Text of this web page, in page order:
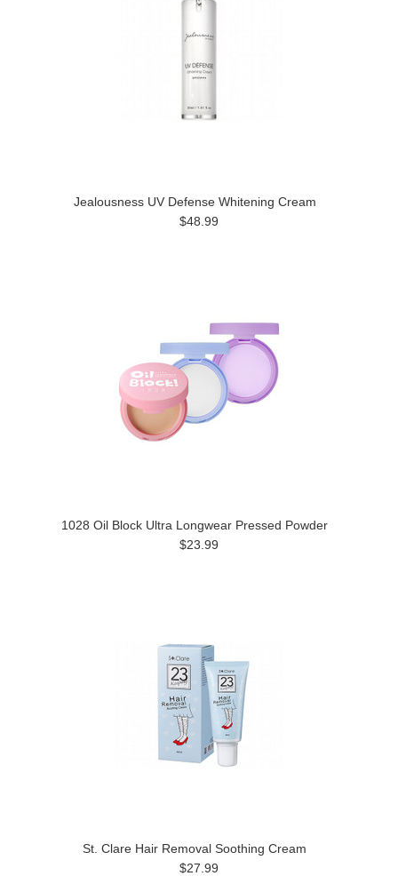
Jealousness UV Defense Whitening Cream
$48.99
1028 Oil Block Ultra Longwear Pressed Powder
$23.99
St. Clare Hair Removal Soothing Cream
$27.99